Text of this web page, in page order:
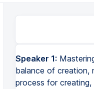
Speaker 1:
balance of creation,
process for